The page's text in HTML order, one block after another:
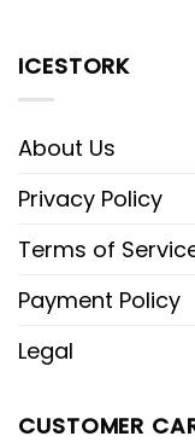
ICESTORK
About Us
Privacy Policy
Terms of
Payment Policy
Legal
CUSTOMER